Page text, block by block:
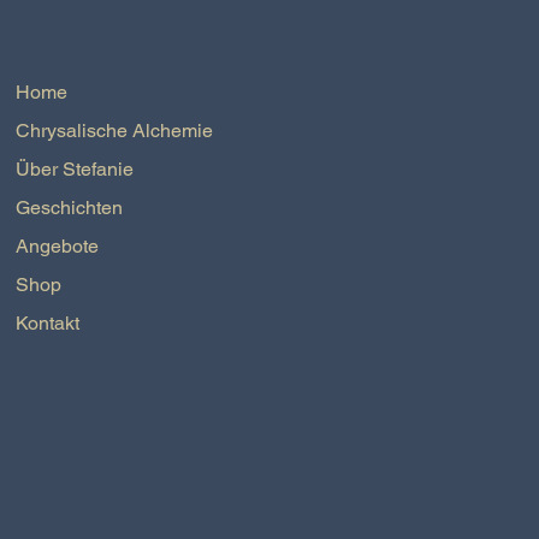
Home
Chrysalische Alchemie
Über Stefanie
Geschichten
Angebote
Shop
Kontakt